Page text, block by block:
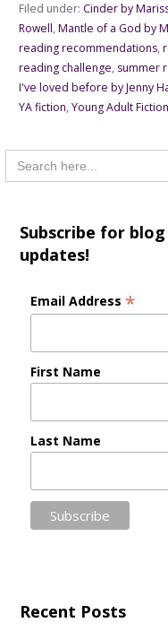
Filed under: Cinder by
Rowell, Mantle of a God by
reading recommendations,
reading challenge, summer
I've loved before by Jenny
YA fiction, Young Adult Fiction
Search
for:
Subscribe for
updates!
Email Address *
First Name
Last Name
Recent Posts